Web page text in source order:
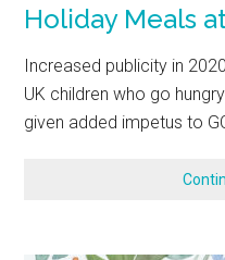
Holiday Meals
Increased publicity in
UK children who go
given added impetus to